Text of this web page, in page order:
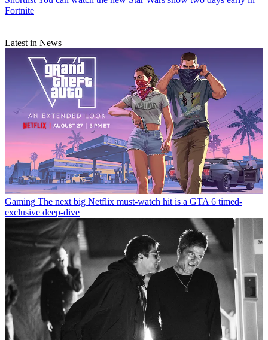
Fortnite
Latest in News
Gaming The next big Netflix must-watch hit is a GTA 6 timed-
exclusive deep-dive